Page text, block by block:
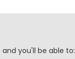
you'll be able to: